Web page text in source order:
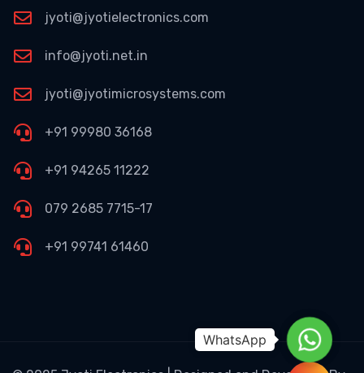
jyoti@jyotielectronics.com
info@jyoti.net.in
jyoti@jyotimicrosystems.com
+91 99980 36168
+91 94265 11222
079 2685 7715-17
+91 99741 61460